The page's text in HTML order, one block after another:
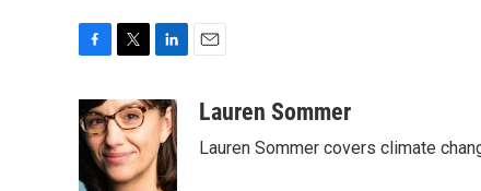
c
e
b
o
i
t
t
e
n
k
e
d
aLauren Sommer
Lauren Sommer covers climate